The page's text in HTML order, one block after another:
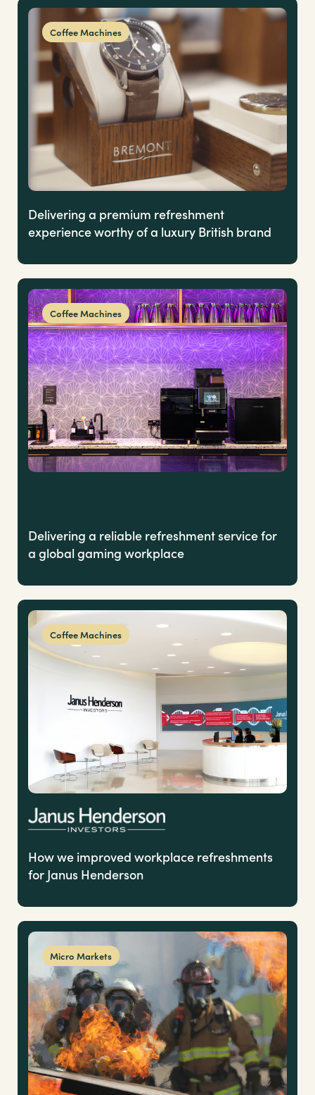
Coffee Machines
Delivering a premium refreshment
experience worthy of a luxury British brand
Coffee Machines
Delivering a reliable refreshment service for
a global gaming workplace
Coffee Machines
How we improved workplace refreshments
for Janus Henderson
Micro Markets